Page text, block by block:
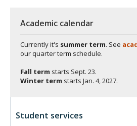
Academic calendar
Currently it's summer term. See
our quarter term schedule.
Fall term starts Sept. 23.
Winter term starts Jan. 4, 2027.
Student services